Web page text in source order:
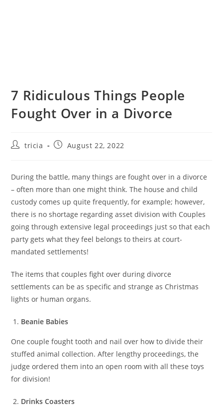
7 Ridiculous Things People
Fought Over in a Divorce
tricia August 22, 2022
During the battle, many things are fought over in a divorce
– often more than one might think. The house and child
custody comes up quite frequently, for example; however,
there is no shortage regarding asset division with Couples
going through extensive legal proceedings just so that each
party gets what they feel belongs to theirs at court-
mandated settlements!
The items that couples fight over during divorce
settlements can be as specific and strange as Christmas
lights or human organs.
Beanie Babies
One couple fought tooth and nail over how to divide their
stuffed animal collection. After lengthy proceedings, the
judge ordered them into an open room with all these toys
for division!
Drinks Coasters